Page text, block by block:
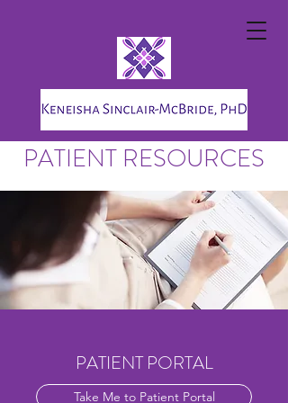
PATIENT RESOURCES
PATIENT PORTAL
Take Me to Patient Portal